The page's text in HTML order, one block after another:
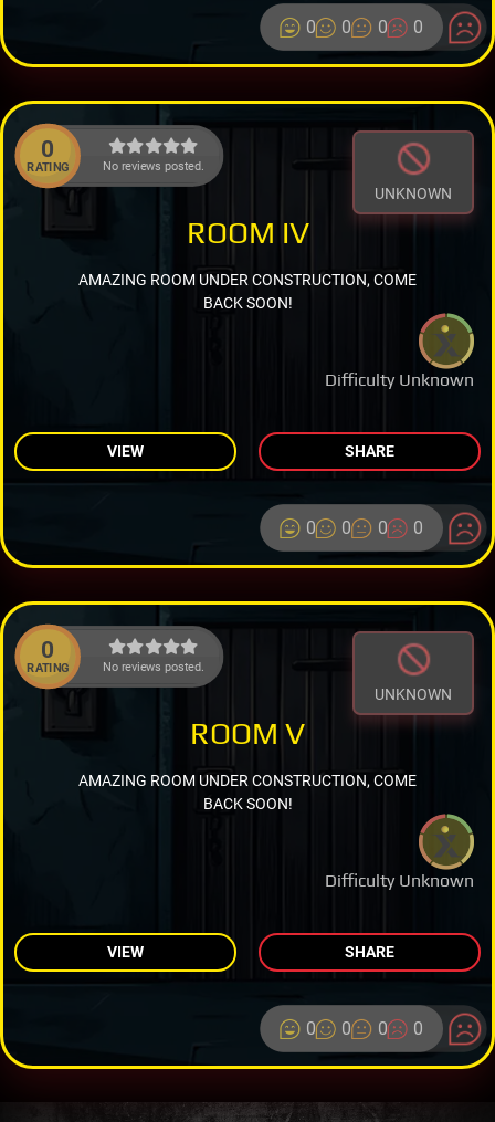
0 0 0 0
0
RATING No reviews posted.
UNKNOWN
Difficulty Unknown
ROOM IV
AMAZING ROOM UNDER CONSTRUCTION, COME
BACK SOON!
VIEW SHARE
0 0 0 0
0
RATING No reviews posted.
UNKNOWN
Difficulty Unknown
ROOM V
AMAZING ROOM UNDER CONSTRUCTION, COME
BACK SOON!
VIEW SHARE
0 0 0 0